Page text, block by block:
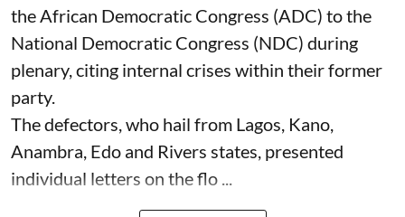
the African Democratic Congress (ADC) to the
National Democratic Congress (NDC) during
plenary, citing internal crises within their former
party.
The defectors, who hail from Lagos, Kano,
Anambra, Edo and Rivers states, presented
individual letters on the flo ...